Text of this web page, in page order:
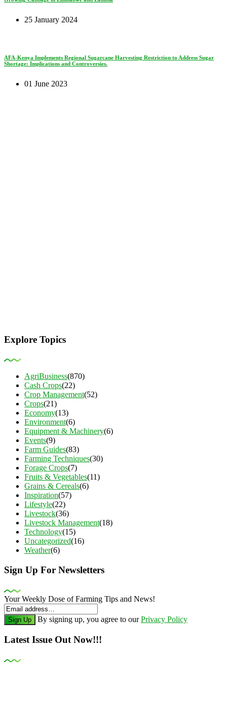
25 January 2024
AFA-Kenya Implements Regional Sugarcane Harvesting Restriction to Address Sugar
Shortage: Implications and Controversies.
01 June 2023
Explore Topics
AgriBusiness(870)
Cash Crops(22)
Crop Management(52)
Crops(21)
Economy(13)
Environment(6)
Equipment & Machinery(6)
Events(9)
Farm Guides(83)
Farming Techniques(30)
Forage Crops(7)
Fruits & Vegetables(11)
Grains & Cereals(6)
Inspiration(57)
Lifestyle(22)
Livestock(36)
Livestock Management(18)
Technology(15)
Uncategorized(16)
Weather(6)
Sign Up For Newsletters
Your Weekly Dose of Farming Tips and News!
Sign Up By signing up, you agree to ourPrivacy Policy
Latest Issue Out Now!!!